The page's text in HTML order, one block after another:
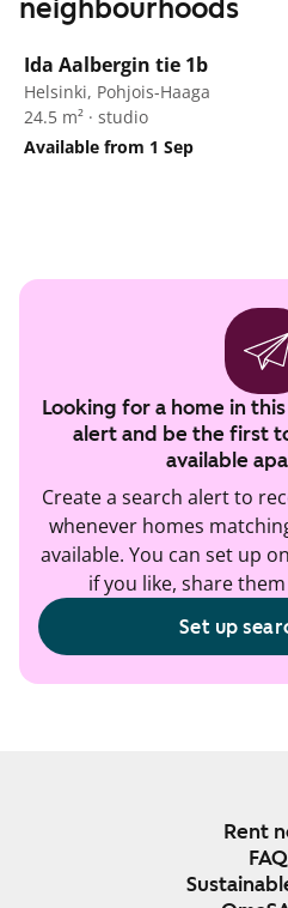
neighbourhoods
Ida Aalbergin tie 1b
Helsinki, Pohjois-Haaga
24.5 m² · studio
Available from 1 Sep
Looking for a home in
alert and be the first
available
Create a search alert to
whenever homes
available. You can set up
if you like, share
Set up
Rent
FAQ